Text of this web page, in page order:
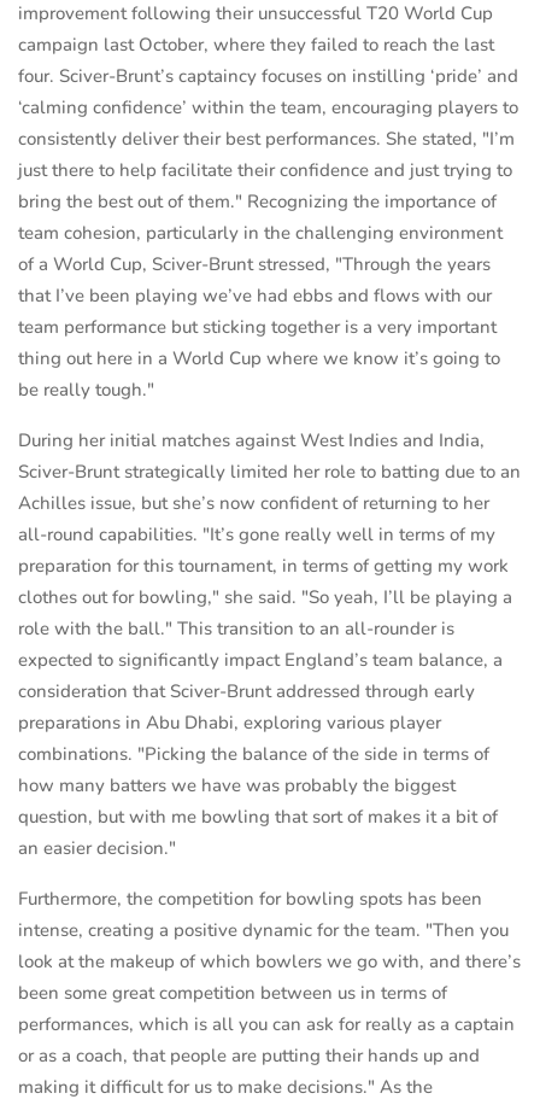
improvement following their unsuccessful T20 World Cup
campaign last October, where they failed to reach the last
four. Sciver-Brunt’s captaincy focuses on instilling ‘pride’ and
‘calming confidence’ within the team, encouraging players to
consistently deliver their best performances. She stated, "I’m
just there to help facilitate their confidence and just trying to
bring the best out of them." Recognizing the importance of
team cohesion, particularly in the challenging environment
of a World Cup, Sciver-Brunt stressed, "Through the years
that I’ve been playing we’ve had ebbs and flows with our
team performance but sticking together is a very important
thing out here in a World Cup where we know it’s going to
be really tough."
During her initial matches against West Indies and India,
Sciver-Brunt strategically limited her role to batting due to an
Achilles issue, but she’s now confident of returning to her
all-round capabilities. "It’s gone really well in terms of my
preparation for this tournament, in terms of getting my work
clothes out for bowling," she said. "So yeah, I’ll be playing a
role with the ball." This transition to an all-rounder is
expected to significantly impact England’s team balance, a
consideration that Sciver-Brunt addressed through early
preparations in Abu Dhabi, exploring various player
combinations. "Picking the balance of the side in terms of
how many batters we have was probably the biggest
question, but with me bowling that sort of makes it a bit of
an easier decision."
Furthermore, the competition for bowling spots has been
intense, creating a positive dynamic for the team. "Then you
look at the makeup of which bowlers we go with, and there’s
been some great competition between us in terms of
performances, which is all you can ask for really as a captain
or as a coach, that people are putting their hands up and
making it difficult for us to make decisions." As the